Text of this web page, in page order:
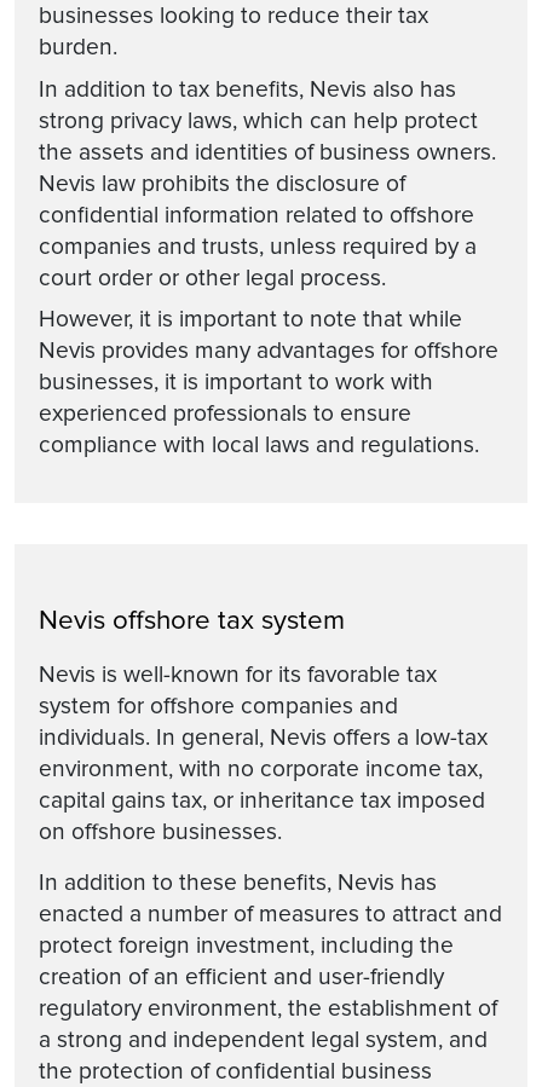
businesses looking to reduce their tax
burden.
In addition to tax benefits, Nevis also has
strong privacy laws, which can help protect
the assets and identities of business owners.
Nevis law prohibits the disclosure of
confidential information related to offshore
companies and trusts, unless required by a
court order or other legal process.
However, it is important to note that while
Nevis provides many advantages for offshore
businesses, it is important to work with
experienced professionals to ensure
compliance with local laws and regulations.
Nevis offshore tax system
Nevis is well-known for its favorable tax
system for offshore companies and
individuals. In general, Nevis offers a low-tax
environment, with no corporate income tax,
capital gains tax, or inheritance tax imposed
on offshore businesses.
In addition to these benefits, Nevis has
enacted a number of measures to attract and
protect foreign investment, including the
creation of an efficient and user-friendly
regulatory environment, the establishment of
a strong and independent legal system, and
the protection of confidential business